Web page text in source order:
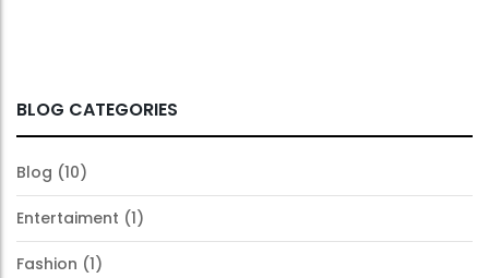
BLOG CATEGORIES
Blog (10)
Entertaiment (1)
Fashion (1)